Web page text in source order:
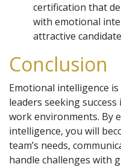
certification that
with emotional
attractive
Conclusion
Emotional intelligence
leaders seeking success
work environments. By
intelligence, you will
team’s needs,
handle challenges with